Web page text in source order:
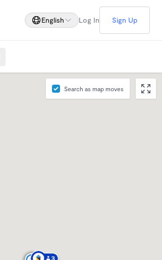
English Log In Sign Up
Search as map moves